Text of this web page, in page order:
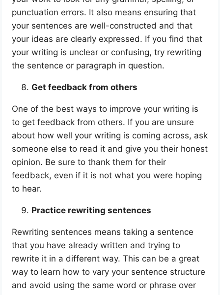
punctuation errors. It also means ensuring that
your sentences are well-constructed and that
your ideas are clearly expressed. If you find that
your writing is unclear or confusing, try rewriting
the sentence or paragraph in question.
Get feedback from others
One of the best ways to improve your writing is
to get feedback from others. If you are unsure
about how well your writing is coming across, ask
someone else to read it and give you their honest
opinion. Be sure to thank them for their
feedback, even if it is not what you were hoping
to hear.
Practice rewriting sentences
Rewriting sentences means taking a sentence
that you have already written and trying to
rewrite it in a different way. This can be a great
way to learn how to vary your sentence structure
and avoid using the same word or phrase over